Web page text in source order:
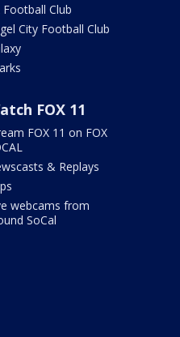
Football Club
City Football Club
FOX 11
FOX 11 on FOX
& Replays
webcams from
SoCal